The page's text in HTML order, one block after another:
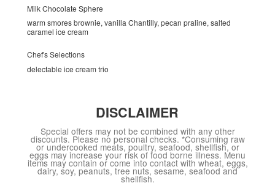
Milk Chocolate Sphere
warm smores brownie, vanilla Chantilly, pecan praline, salted
caramel ice cream
Chef's Selections
delectable ice cream trio
DISCLAIMER
Special offers may not be combined with any other
discounts. Please no personal checks. *Consuming raw
or undercooked meats, poultry, seafood, shellfish, or
eggs may increase your risk of food borne illness. Menu
items may contain or come into contact with wheat, eggs,
dairy, soy, peanuts, tree nuts, sesame, seafood and
shellfish.